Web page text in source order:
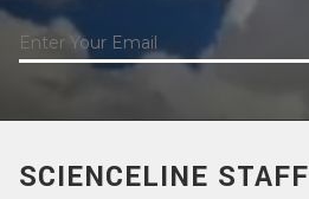
SCIENCELINE STAFF